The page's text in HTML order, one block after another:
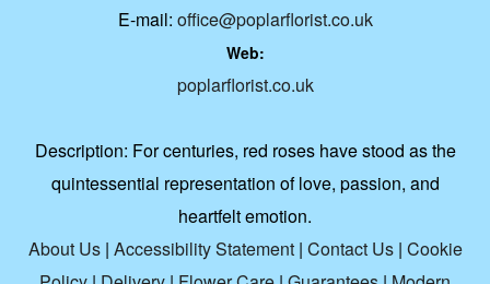
E-mail: office@poplarflorist.co.uk
Web:
poplarflorist.co.uk
Description: For centuries, red roses have stood as the
quintessential representation of love, passion, and
heartfelt emotion.
About Us| Accessibility Statement| Contact Us| Cookie